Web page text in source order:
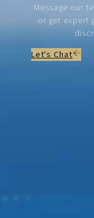
Message our
or get expert
Let's Chat